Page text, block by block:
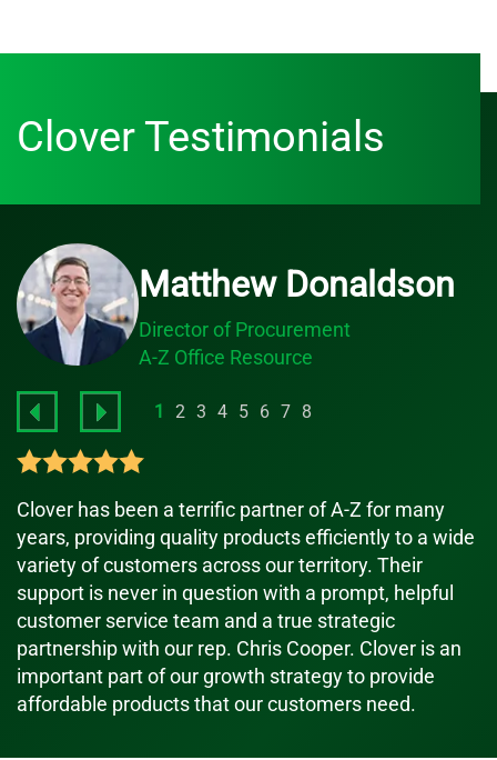
Clover Testimonials
Matthew Donaldson
Director of Procurement
A-Z Office Resource
1 2 3 4 5 6 7 8
Clover has been a terrific partner of A-Z for many
years, providing quality products efficiently to a wide
variety of customers across our territory. Their
support is never in question with a prompt, helpful
customer service team and a true strategic
partnership with our rep. Chris Cooper. Clover is an
important part of our growth strategy to provide
affordable products that our customers need.